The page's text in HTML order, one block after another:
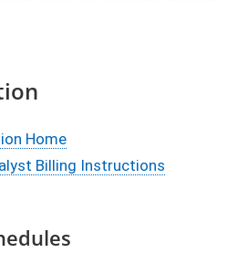
Home
Billing Instructions